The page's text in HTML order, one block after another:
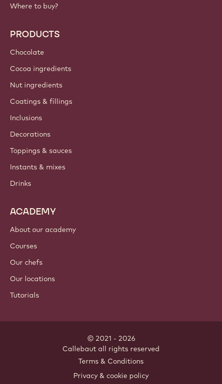
Where to buy?
PRODUCTS
Chocolate
Cocoa ingredients
Nut ingredients
Coatings & fillings
Inclusions
Decorations
Toppings & sauces
Instants & mixes
Drinks
ACADEMY
About our academy
Courses
Our chefs
Our locations
Tutorials
© 2021 - 2026
Callebaut all rights reserved
Terms & Conditions
Privacy & cookie policy